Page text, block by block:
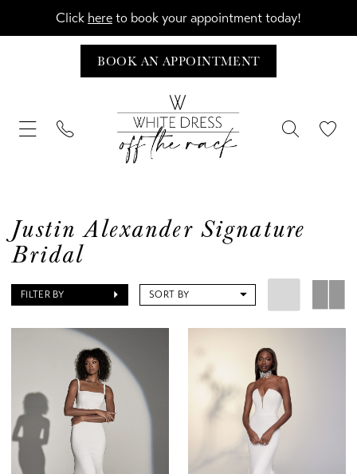
Click hereto book your appointment today!
BOOK AN APPOINTMENT
Justin Alexander Signature
Bridal
FILTER BY SORT BY